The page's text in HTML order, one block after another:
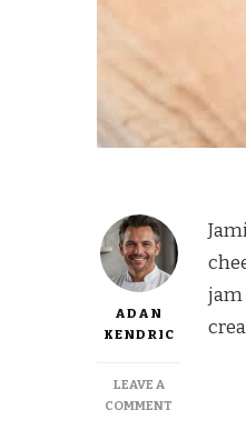
ADAN
KENDRIC
LEAVE A
COMMENT
jam